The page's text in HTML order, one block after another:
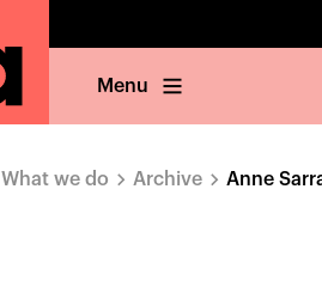
Menu
What we do Archive Anne